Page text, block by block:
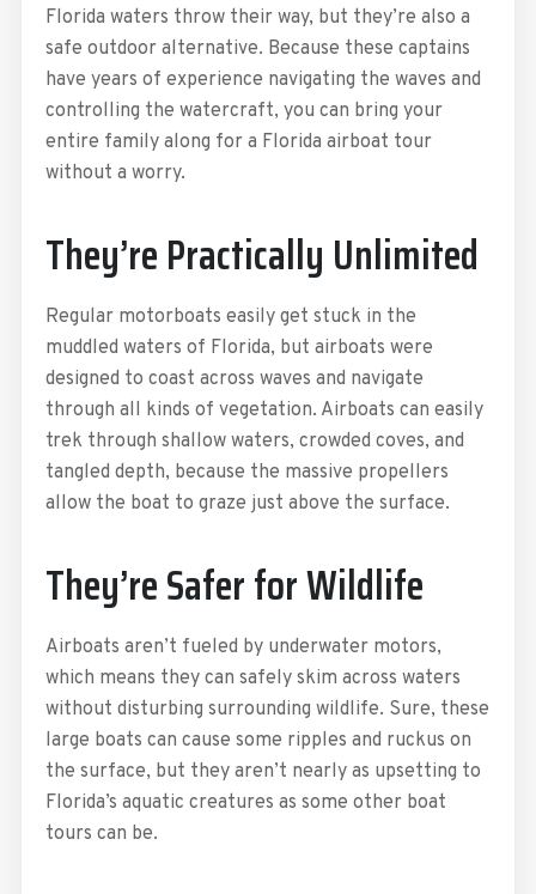
Florida waters throw their way, but they’re also a
safe outdoor alternative. Because these captains
have years of experience navigating the waves and
controlling the watercraft, you can bring your
entire family along for a Florida airboat tour
without a worry.
They’re Practically Unlimited
Regular motorboats easily get stuck in the
muddled waters of Florida, but airboats were
designed to coast across waves and navigate
through all kinds of vegetation. Airboats can easily
trek through shallow waters, crowded coves, and
tangled depth, because the massive propellers
allow the boat to graze just above the surface.
They’re Safer for Wildlife
Airboats aren’t fueled by underwater motors,
which means they can safely skim across waters
without disturbing surrounding wildlife. Sure, these
large boats can cause some ripples and ruckus on
the surface, but they aren’t nearly as upsetting to
Florida’s aquatic creatures as some other boat
tours can be.